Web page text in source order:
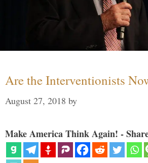
Are the Interventionists
August 27, 2018 by
Make America Think Again! -